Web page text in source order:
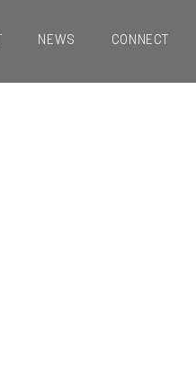
NEWS CONNECT